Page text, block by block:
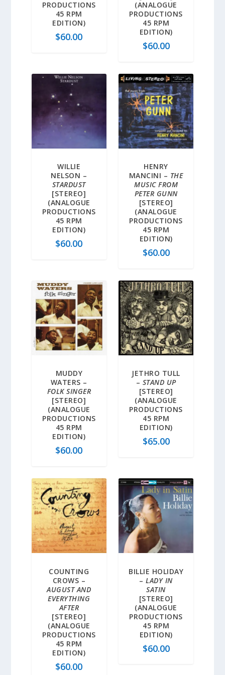
PRODUCTIONS
45 RPM
EDITION)
$60.00
(ANALOGUE
PRODUCTIONS
45 RPM
EDITION)
$60.00
WILLIE
NELSON –
STARDUST
[STEREO]
(ANALOGUE
PRODUCTIONS
45 RPM
EDITION)
$60.00
HENRY
MANCINI – THE
MUSIC FROM
PETER GUNN
[STEREO]
(ANALOGUE
PRODUCTIONS
45 RPM
EDITION)
$60.00
MUDDY
WATERS –
FOLK SINGER
[STEREO]
(ANALOGUE
PRODUCTIONS
45 RPM
EDITION)
$60.00
JETHRO TULL
– STAND UP
[STEREO]
(ANALOGUE
PRODUCTIONS
45 RPM
EDITION)
$65.00
COUNTING
CROWS –
AUGUST AND
EVERYTHING
AFTER
[STEREO]
(ANALOGUE
PRODUCTIONS
45 RPM
EDITION)
$60.00
BILLIE HOLIDAY
–LADY IN
SATIN
[STEREO]
(ANALOGUE
PRODUCTIONS
45 RPM
EDITION)
$60.00